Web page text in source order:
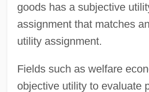
goods has a subjective
assignment that matches
utility assignment.
Fields such as welfare
objective utility to evaluate